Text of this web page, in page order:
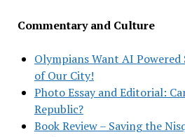
Commentary and Culture
Olympians Want AI
of Our City!
Photo Essay and Editorial:
Republic?
Book Review – Saving the